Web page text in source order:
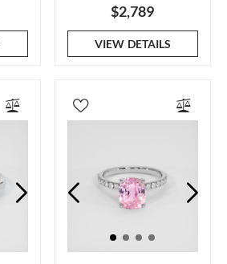
$2,789
VIEW DETAILS